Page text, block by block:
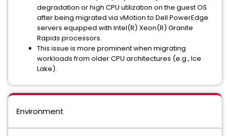
degradation or high CPU utilization on the guest OS
after being migrated via vMotion to Dell PowerEdge
servers equipped with Intel(R) Xeon(R) Granite
Rapids processors.
This issue is more prominent when migrating
workloads from older CPU architectures (e.g., Ice
Lake).
Environment